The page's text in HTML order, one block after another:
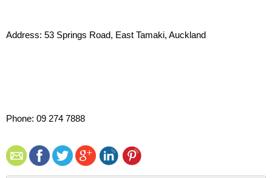
Address: 53 Springs Road, East Tamaki, Auckland
Phone: 09 274 7888